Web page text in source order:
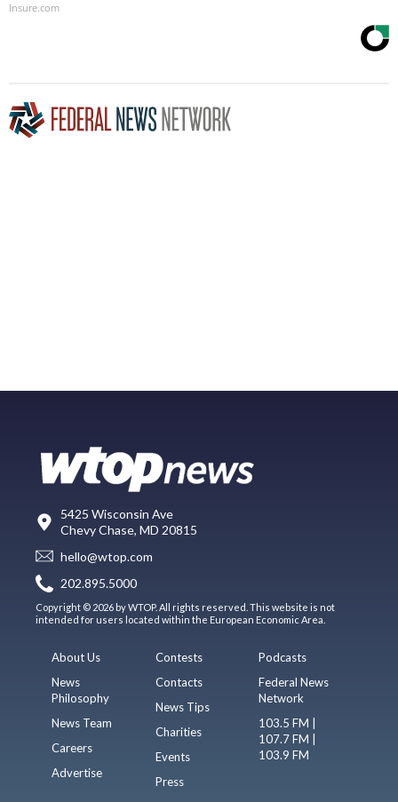
Insure.com
5425 Wisconsin Ave
Chevy Chase, MD 20815
hello@wtop.com
202.895.5000
Copyright © 2026 by WTOP. All rights reserved. This website is not
intended for users located within the European Economic Area.
About Us
News
Philosophy
News Team
Careers
Advertise
Contests
Contacts
News Tips
Charities
Events
Press
Podcasts
Federal News
Network
103.5 FM |
107.7 FM |
103.9 FM